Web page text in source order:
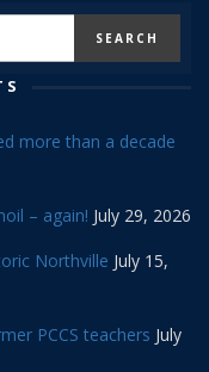
more than a decade
– again! July 29, 2026
Northville July 15,
PCCS teachers July